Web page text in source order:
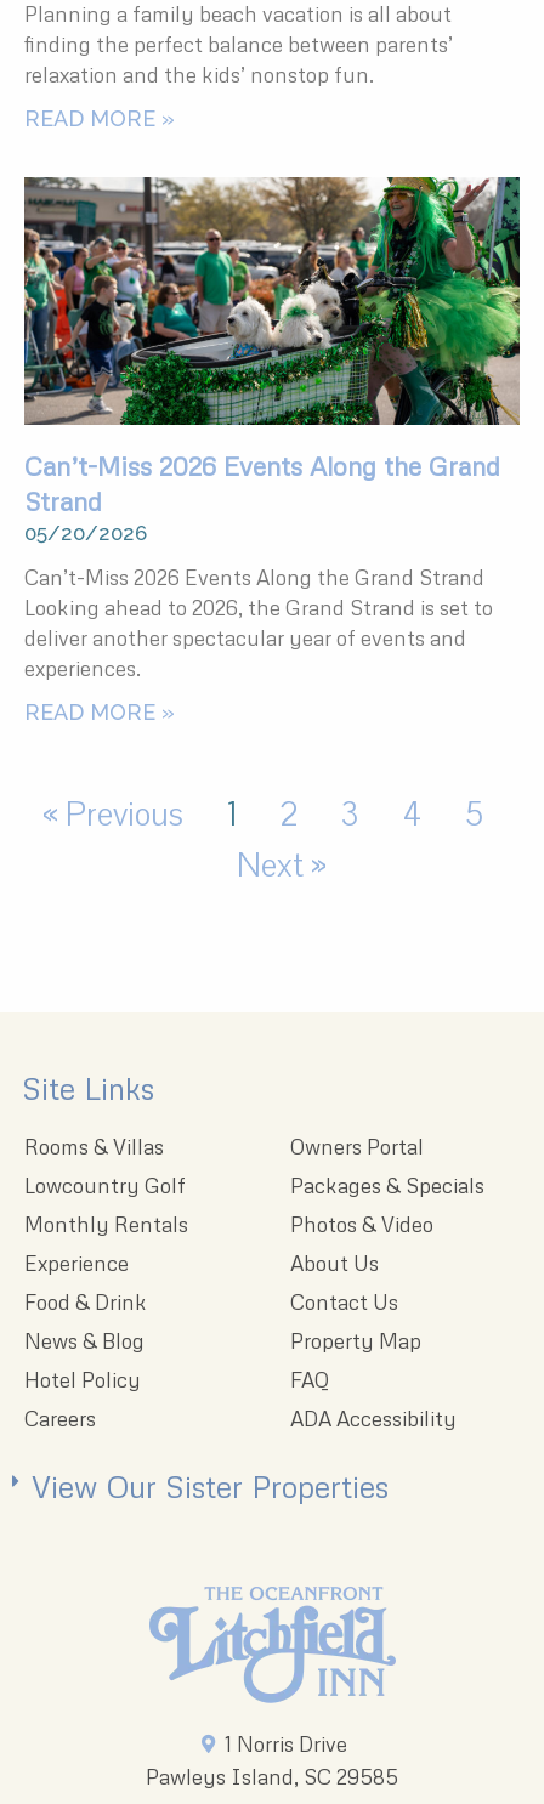
Planning a family beach vacation is all about
finding the perfect balance between parents’
relaxation and the kids’ nonstop fun.
READ MORE »
Can’t-Miss 2026 Events Along the Grand
Strand
05/20/2026
Can’t-Miss 2026 Events Along the Grand Strand
Looking ahead to 2026, the Grand Strand is set to
deliver another spectacular year of events and
experiences.
READ MORE »
« Previous 1 2 3 4
5
Next »
1 Norris Drive
Pawleys Island, SC 29585
Site Links
Rooms & Villas
Lowcountry Golf
Monthly Rentals
Experience
Food & Drink
News & Blog
Hotel Policy
Careers
Owners Portal
Packages & Specials
Photos & Video
About Us
Contact Us
Property Map
FAQ
ADA Accessibility
View Our Sister Properties